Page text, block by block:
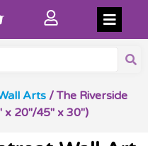
Arts/ The Riverside
20″/45″ x 30″)